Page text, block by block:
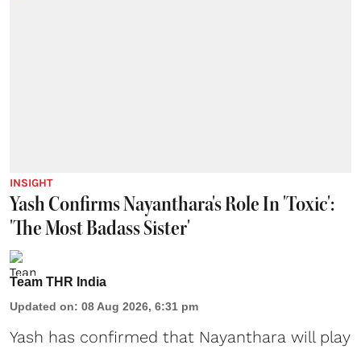
INSIGHT
Yash Confirms Nayanthara's Role In 'Toxic':
'The Most Badass Sister'
Team THR India
Updated on: 08 Aug 2026, 6:31 pm
Yash has confirmed that Nayanthara will play